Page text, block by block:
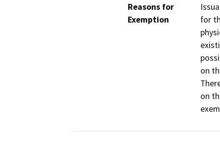
Reasons for
Exemption
for
on
on